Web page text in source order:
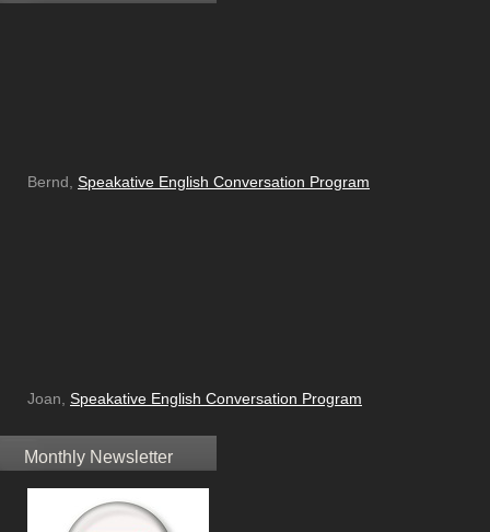
Bernd, Speakative English Conversation Program
Joan, Speakative English Conversation Program
Monthly Newsletter